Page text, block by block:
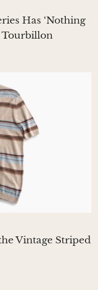
Has ‘Nothing
Tourbillon
Vintage Striped